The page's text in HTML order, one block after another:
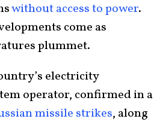
without access to power.
come as
plummet.
electricity
operator, confirmed in a
missile strikes, along